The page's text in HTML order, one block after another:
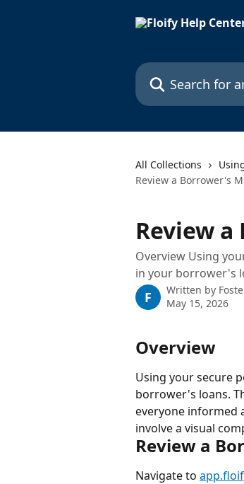
Search for articles...
All Collections
Review a Borrower's
Review
Overview Using
in your borrower's
F Written by
May 15, 2026
Overview
Using your secure
borrower's loans.
everyone informed
involve a visual
Review a
Navigate to